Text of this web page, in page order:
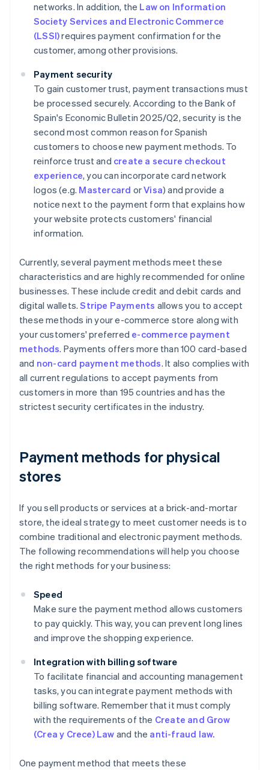
networks. In addition, the Law on Information
Society Services and Electronic Commerce
(LSSI)requires payment confirmation for the
customer, among other provisions.
Payment security
To gain customer trust, payment transactions must
be processed securely. According to the Bank of
Spain's Economic Bulletin 2025/Q2, security is the
second most common reason for Spanish
customers to choose new payment methods. To
reinforce trust and create a secure checkout
experience, you can incorporate card network
logos (e.g. Mastercard orVisa) and provide a
notice next to the payment form that explains how
your website protects customers' financial
information.
Currently, several payment methods meet these
characteristics and are highly recommended for online
businesses. These include credit and debit cards and
digital wallets.Stripe Payments allows you to accept
these methods in your e-commerce store along with
your customers' preferred e-commerce payment
methods. Payments offers more than 100 card-based
and non-card payment methods. It also complies with
all current regulations to accept payments from
customers in more than 195 countries and has the
strictest security certificates in the industry.
Payment methods for physical
stores
If you sell products or services at a brick-and-mortar
store, the ideal strategy to meet customer needs is to
combine traditional and electronic payment methods.
The following recommendations will help you choose
the right methods for your business:
Speed
Make sure the payment method allows customers
to pay quickly. This way, you can prevent long lines
and improve the shopping experience.
Integration with billing software
To facilitate financial and accounting management
tasks, you can integrate payment methods with
billing software. Remember that it must comply
with the requirements of the Create and Grow
(Crea y Crece) Law and the anti-fraud law.
One payment method that meets these